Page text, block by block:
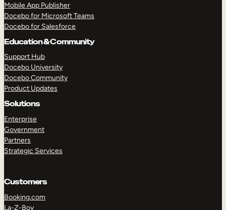
Mobile App Publisher
Docebo for Microsoft Teams
Docebo for Salesforce
Education & Community
Support Hub
Docebo University
Docebo Community
Product Updates
Solutions
Enterprise
Government
Partners
Strategic Services
Customers
Booking.com
La-Z-Boy